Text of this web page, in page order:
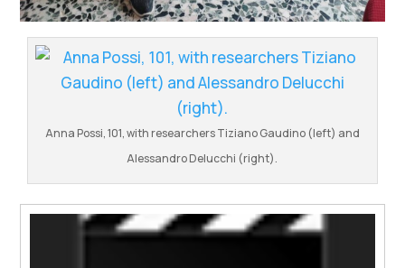
Anna Possi, 101, with researchers Tiziano Gaudino (left) and
Alessandro Delucchi (right).